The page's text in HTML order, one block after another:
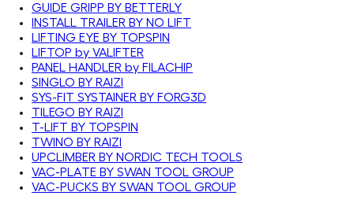
GUIDE GRIPP BY BETTERLY
INSTALL TRAILER BY NO LIFT
LIFTING EYE BY TOPSPIN
LIFTOP by VALIFTER
PANEL HANDLER by FILACHIP
SINGLO BY RAIZI
SYS-FIT SYSTAINER BY FORG3D
TILEGO BY RAIZI
T-LIFT BY TOPSPIN
TWINO BY RAIZI
UPCLIMBER BY NORDIC TECH TOOLS
VAC-PLATE BY SWAN TOOL GROUP
VAC-PUCKS BY SWAN TOOL GROUP